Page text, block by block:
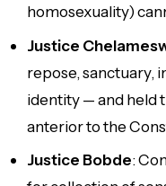
homosexuality)
Justice
repose, sanctuary,
identity — and held
anterior to the
Justice Bobde: